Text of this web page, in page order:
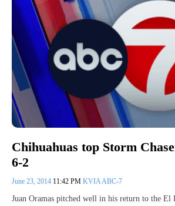
Chihuahuas top Storm
6-2
June 23, 2014 11:42 PM KVIA ABC-7
Juan Oramas pitched well in his return to the El